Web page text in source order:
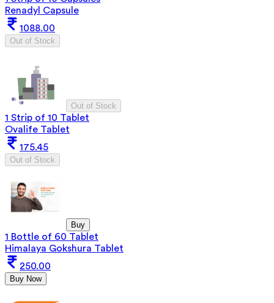
Renadyl Capsule
1088.00
Out of Stock
Out of Stock
1 Strip of 10 Tablet
Ovalife Tablet
175.45
Out of Stock
Buy
1 Bottle of 60 Tablet
Himalaya Gokshura Tablet
250.00
Buy Now